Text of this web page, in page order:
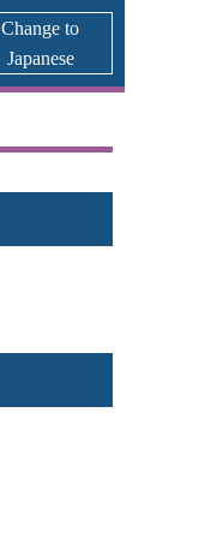
Change to
Japanese